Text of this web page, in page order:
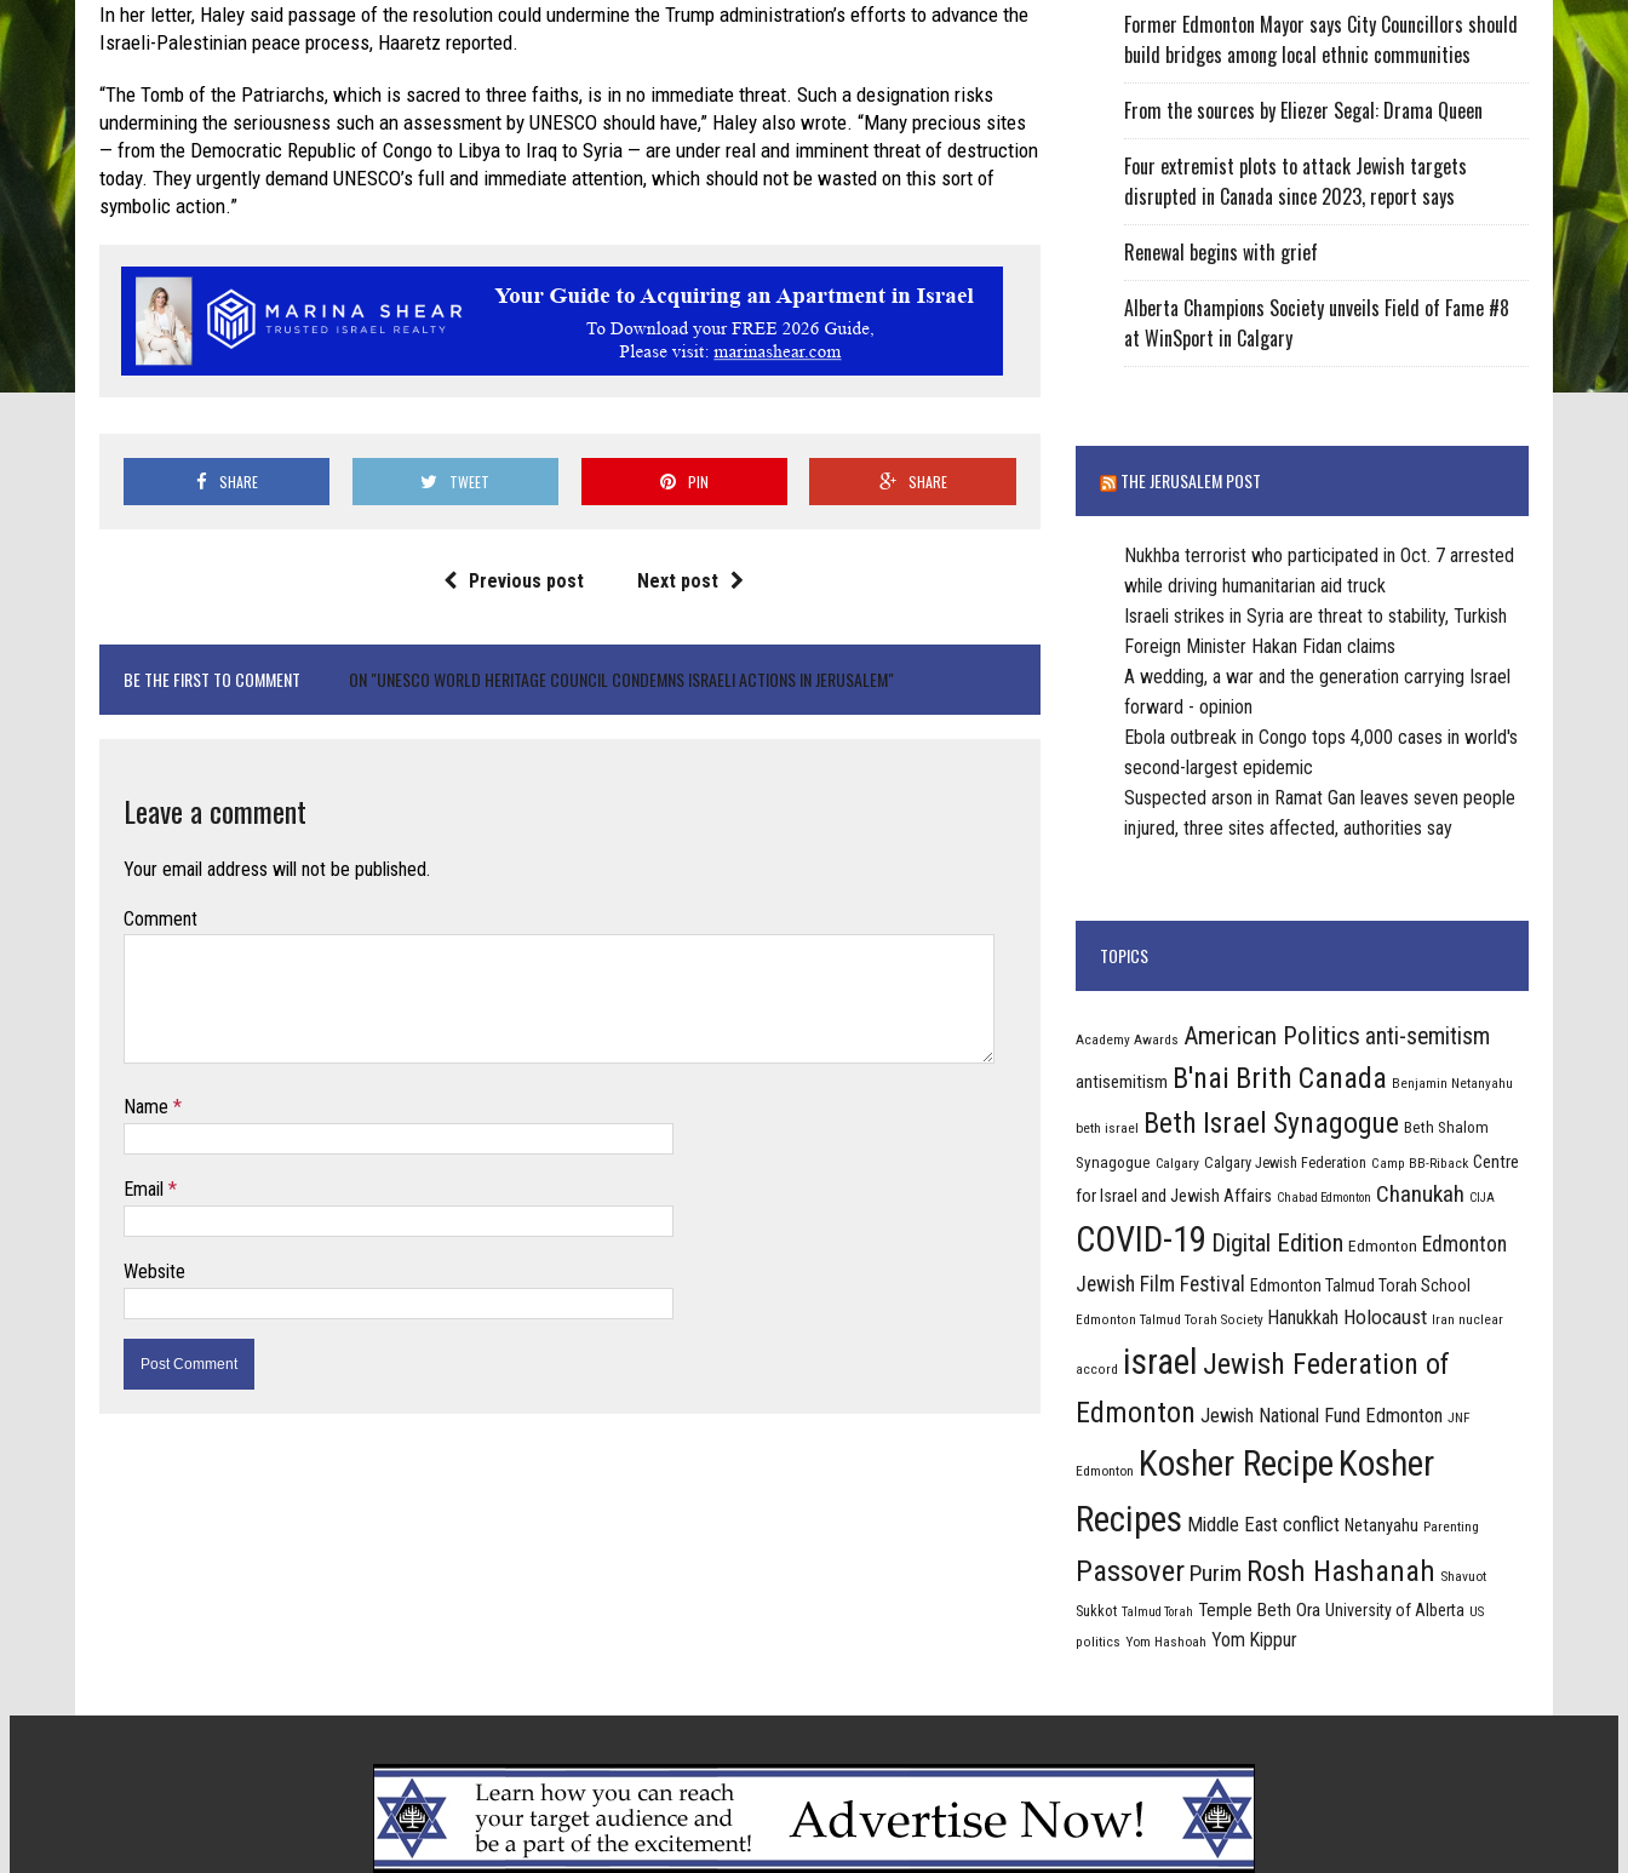
In her letter, Haley said passage of the resolution could undermine the Trump administration’s efforts to advance the
Israeli-Palestinian peace process, Haaretz reported.
“The Tomb of the Patriarchs, which is sacred to three faiths, is in no immediate threat. Such a designation risks
undermining the seriousness such an assessment by UNESCO should have,” Haley also wrote. “Many precious sites
— from the Democratic Republic of Congo to Libya to Iraq to Syria — are under real and imminent threat of destruction
today. They urgently demand UNESCO’s full and immediate attention, which should not be wasted on this sort of
symbolic action.”
SHARE TWEET PIN SHARE
Previous post Next post
BE THE FIRST TO COMMENT ON "UNESCO WORLD HERITAGE COUNCIL CONDEMNS ISRAELI ACTIONS IN JERUSALEM"
Leave a comment
Your email address will not be published.
Comment
Name *
Email *
Website
Former Edmonton Mayor says City Councillors should
build bridges among local ethnic communities
From the sources by Eliezer Segal: Drama Queen
Four extremist plots to attack Jewish targets
disrupted in Canada since 2023, report says
Renewal begins with grief
Alberta Champions Society unveils Field of Fame #8
at WinSport in Calgary
THE JERUSALEM POST
Nukhba terrorist who participated in Oct. 7 arrested
while driving humanitarian aid truck
Israeli strikes in Syria are threat to stability, Turkish
Foreign Minister Hakan Fidan claims
A wedding, a war and the generation carrying Israel
forward - opinion
Ebola outbreak in Congo tops 4,000 cases in world's
second-largest epidemic
Suspected arson in Ramat Gan leaves seven people
injured, three sites affected, authorities say
TOPICS
Academy Awards American Politics anti-semitism
antisemitism B'nai Brith Canada Benjamin Netanyahu
beth israel Beth Israel Synagogue Beth Shalom
Synagogue Calgary Calgary Jewish Federation Camp BB-Riback Centre
for Israel and Jewish Affairs Chabad Edmonton Chanukah CIJA
COVID-19 Digital Edition Edmonton Edmonton
Jewish Film Festival
Edmonton Talmud Torah School
Edmonton Talmud Torah Society Hanukkah Holocaust Iran nuclear
accord israel Jewish Federation of
Edmonton Jewish National Fund Edmonton JNF
Edmonton Kosher Recipe Kosher
Recipes Middle East conflict Netanyahu Parenting
Passover Purim Rosh Hashanah Shavuot
Sukkot Talmud Torah Temple Beth Ora University of Alberta US
politics Yom Hashoah Yom Kippur